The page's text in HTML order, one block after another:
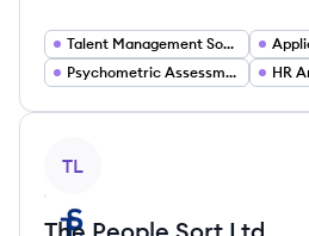
Talent Management Software
Psychometric Assessment and Testing
TL